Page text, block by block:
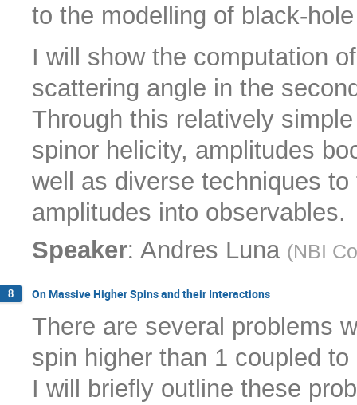
to the modelling of black-
I will show the computation
scattering angle in the
Through this relatively
spinor helicity, amplitudes
well as diverse techniques
amplitudes into observables.
Speaker: Andres Luna (NBI
8 On Massive Higher Spins and their Interactions
There are several problems
spin higher than 1 coupled
I will briefly outline these